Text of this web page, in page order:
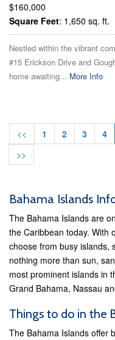
$160,000
Square Feet: 1,650 sq. ft.
Nestled within the vibrant
#15 Erickson Drive and
home awaiting... More Info
<< 1 2 3 4
>>
Bahama Islands
The Bahama Islands are
the Caribbean today. With
choose from busy islands,
nothing more than sun,
most prominent islands in
Grand Bahama, Nassau
Things to do in the
The Bahama Islands offer